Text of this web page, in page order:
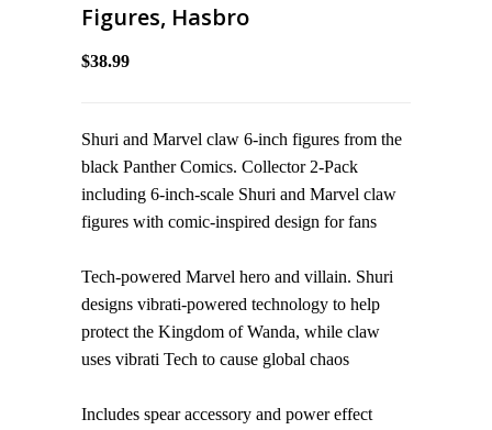
Figures, Hasbro
$38.99
Shuri and Marvel claw 6-inch figures from the
black Panther Comics. Collector 2-Pack
including 6-inch-scale Shuri and Marvel claw
figures with comic-inspired design for fans
Tech-powered Marvel hero and villain. Shuri
designs vibrati-powered technology to help
protect the Kingdom of Wanda, while claw
uses vibrati Tech to cause global chaos
Includes spear accessory and power effect